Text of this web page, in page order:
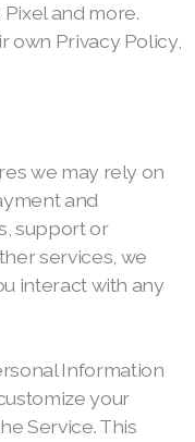
and more.
own Privacy Policy,
we may rely on
and
support or
services, we
interact with any
Information
your
Service. This